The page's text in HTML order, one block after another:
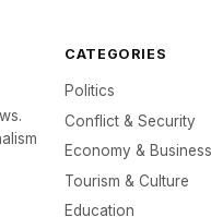
CATEGORIES
Politics
Conflict & Security
Economy & Business
Tourism & Culture
Education